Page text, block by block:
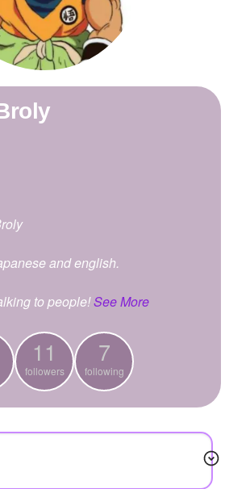
Broly
and english.
to people!See More
11
followers
7
following